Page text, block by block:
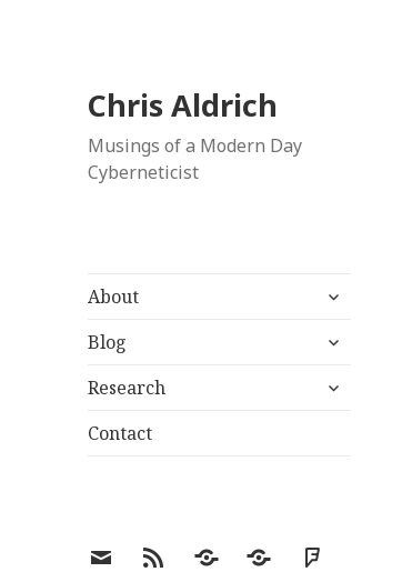
Chris Aldrich
Musings of a Modern Day
Cyberneticist
About
expand
menu
Blog
expand
menu
Research
expand
Contact
EmailRSS Hypothesis
MastodonFoursquare